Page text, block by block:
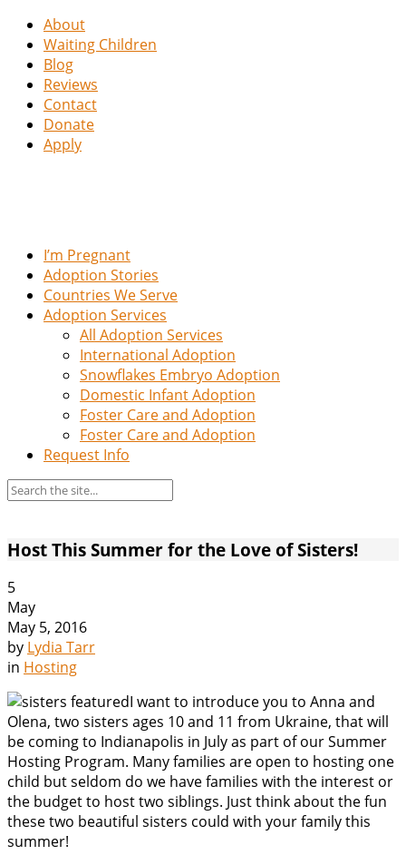
About
Waiting Children
Blog
Reviews
Contact
Donate
Apply
I’m Pregnant
Adoption Stories
Countries We Serve
Adoption Services
All Adoption Services
International Adoption
Snowflakes Embryo Adoption
Domestic Infant Adoption
Foster Care and Adoption
Foster Care and Adoption
Request Info
Host This Summer for the Love of Sisters!
5
May
May 5, 2016
by Lydia Tarr
in Hosting
I want to introduce you to Anna and
Olena, two sisters ages 10 and 11 from Ukraine, that will
be coming to Indianapolis in July as part of our Summer
Hosting Program. Many families are open to hosting one
child but seldom do we have families with the interest or
the budget to host two siblings. Just think about the fun
these two beautiful sisters could with your family this
summer!